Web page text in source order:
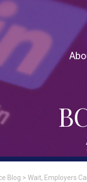
Blog > Wait, Employers